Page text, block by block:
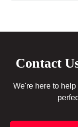
Contact
We're here to